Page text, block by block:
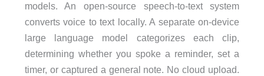
models. An open-source speech-to-text system
converts voice to text locally. A separate on-device
large language model categorizes each clip,
determining whether you spoke a reminder, set a
timer, or captured a general note. No cloud upload.